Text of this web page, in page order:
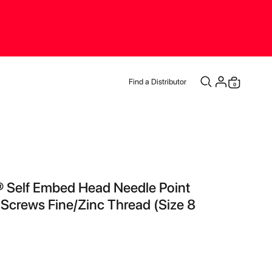
Find a Distributor
Cart
0
items
Self Embed Head Needle Point
Fine/Zinc Thread (Size 8